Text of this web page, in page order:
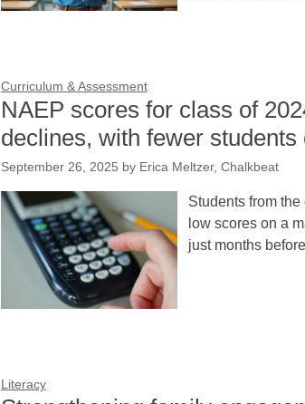
Curriculum & Assessment
NAEP scores for class of
declines, with fewer
September 26, 2025 by Erica Meltzer, Chalkbeat
Students from
low scores on a
just months
Literacy